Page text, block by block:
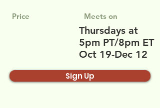
Price Meets on
Thursdays at
5pm PT/8pm ET
Oct 19-Dec 12
Sign Up